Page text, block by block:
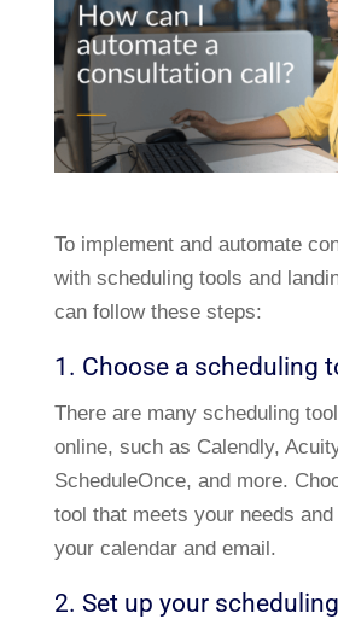
To implement and automate
with scheduling tools and
can follow these steps:
1. Choose a scheduling
There are many scheduling
online, such as Calendly,
ScheduleOnce, and more.
tool that meets your needs
your calendar and email.
2. Set up your